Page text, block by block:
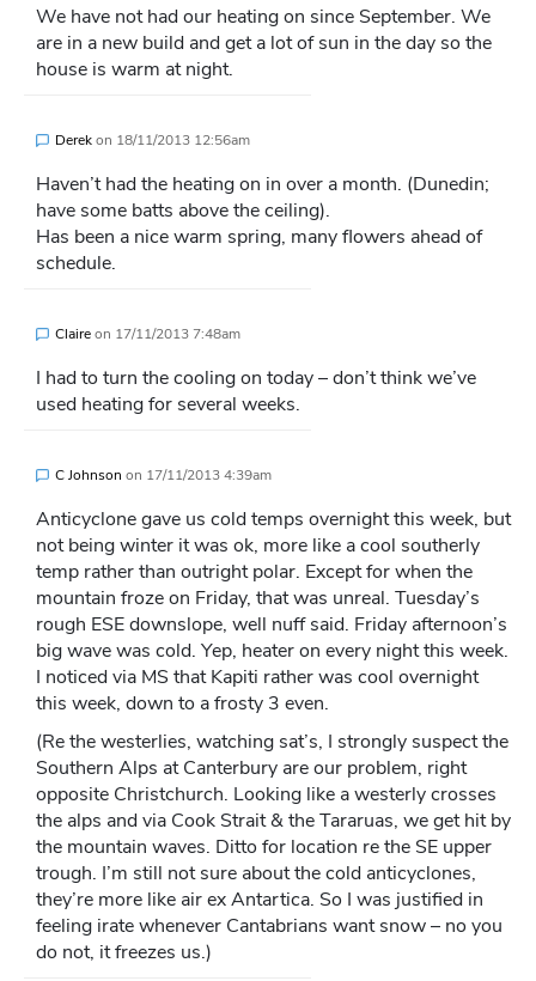
We have not had our heating on since September. We
are in a new build and get a lot of sun in the day so the
house is warm at night.
Derekon 18/11/2013 12:56am
Haven’t had the heating on in over a month. (Dunedin;
have some batts above the ceiling).
Has been a nice warm spring, many flowers ahead of
schedule.
Claireon 17/11/2013 7:48am
I had to turn the cooling on today – don’t think we’ve
used heating for several weeks.
C Johnson on 17/11/2013 4:39am
Anticyclone gave us cold temps overnight this week, but
not being winter it was ok, more like a cool southerly
temp rather than outright polar. Except for when the
mountain froze on Friday, that was unreal. Tuesday’s
rough ESE downslope, well nuff said. Friday afternoon’s
big wave was cold. Yep, heater on every night this week.
I noticed via MS that Kapiti rather was cool overnight
this week, down to a frosty 3 even.
(Re the westerlies, watching sat’s, I strongly suspect the
Southern Alps at Canterbury are our problem, right
opposite Christchurch. Looking like a westerly crosses
the alps and via Cook Strait & the Tararuas, we get hit by
the mountain waves. Ditto for location re the SE upper
trough. I’m still not sure about the cold anticyclones,
they’re more like air ex Antartica. So I was justified in
feeling irate whenever Cantabrians want snow – no you
do not, it freezes us.)